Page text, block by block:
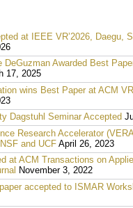
at IEEE VR’2026, Daegu,
DeGuzman Awarded Best
17, 2025
wins Best Paper at ACM
Dagstuhl Seminar Accepted
Research Accelerator
and UCF April 26, 2023
at ACM Transactions on
November 3, 2022
accepted to ISMAR